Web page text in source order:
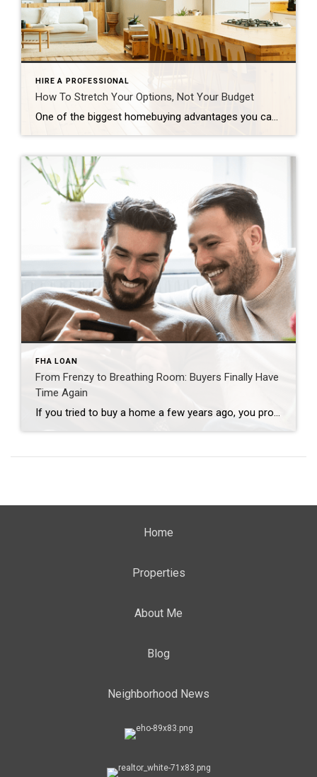
HIRE A PROFESSIONAL
How To Stretch Your Options, Not Your Budget
One of the biggest homebuying advantages you can give yourself today is surprisingly simple: a flexible wish list. Think of it like this. Your wish list and your budget are the guardrails of your search. And when your budget needs to hold firm, there’s another lever you can pull. That’s seeing if you truly need all of your […]
FHA LOAN
From Frenzy to Breathing Room: Buyers Finally Have
Time Again
If you tried to buy a home a few years ago, you probably still remember the frenzy. Homes were listed one day and gone the next. Sometimes it only took hours. You had to drop everything to go and see the house, and if you hesitated even slightly, someone else swooped in and bought it – […]
Home
Properties
About Me
Blog
Neighborhood News